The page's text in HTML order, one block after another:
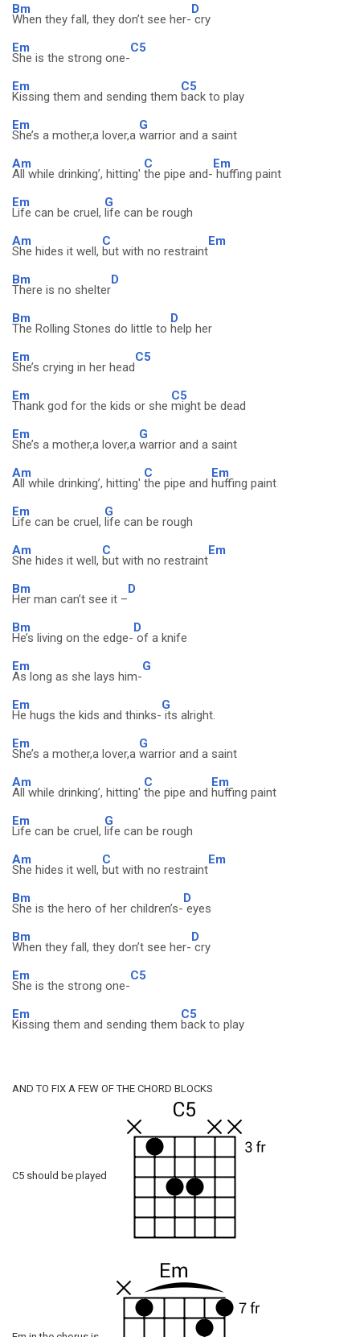
Bm
When they fall, they don’t see her-
D
cry
Em
She is the strong one-
C5
Em
Kissing them and sending them
C5
back to play
Em
She’s a mother,a lover,a
G
warrior and a saint
Am
All while drinking’, hitting'
C
the pipe and-
Em
huffing paint
Em
Life can be cruel,
G
life can be rough
Am
She hides it well,
C
but with no restraint
Em
Bm
There is no shelter
D
Bm
The Rolling Stones do little to
D
help her
Em
She’s crying in her head
C5
Em
Thank god for the kids or she
C5
might be dead
Em
She’s a mother,a lover,a
G
warrior and a saint
Am
All while drinking’, hitting'
C
the pipe and
Em
huffing paint
Em
Life can be cruel,
G
life can be rough
Am
She hides it well,
C
but with no restraint
Em
Bm
Her man can’t see it –
D
Bm
He’s living on the edge-
D
of a knife
Em
As long as she lays him-
G
Em
He hugs the kids and thinks-
G
its alright.
Em
She’s a mother,a lover,a
G
warrior and a saint
Am
All while drinking’, hitting'
C
the pipe and
Em
huffing paint
Em
Life can be cruel,
G
life can be rough
Am
She hides it well,
C
but with no restraint
Em
Bm
She is the hero of her children’s-
D
eyes
Bm
When they fall, they don’t see her-
D
cry
Em
She is the strong one-
C5
Em
Kissing them and sending them
C5
back to play
AND TO FIX A FEW OF THE CHORD BLOCKS
C5 should be played